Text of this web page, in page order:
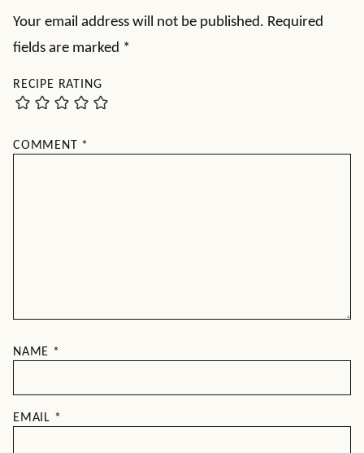
Your email address will not be published. Required
fields are marked *
RECIPE RATING
COMMENT *
NAME *
EMAIL *